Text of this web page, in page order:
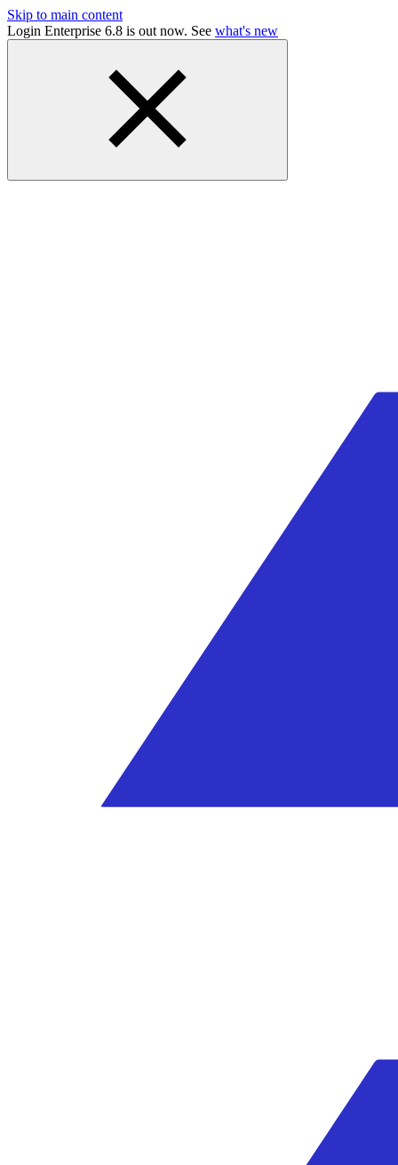
Skip to main content
Login Enterprise 6.8 is out now. See what's new